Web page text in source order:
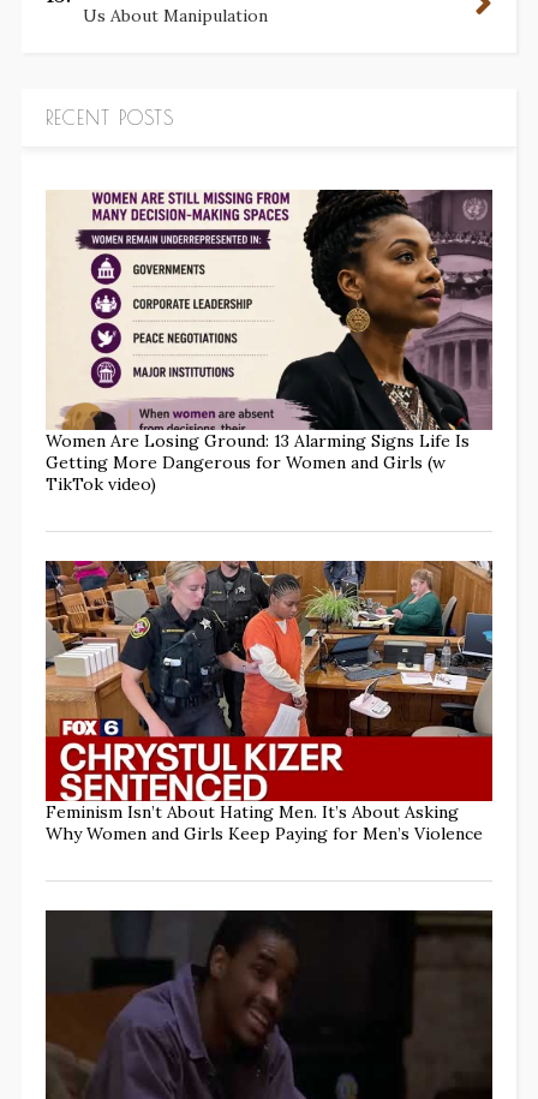
Us About Manipulation
RECENT POSTS
Women Are Losing Ground: 13 Alarming Signs Life Is
Getting More Dangerous for Women and Girls (w
TikTok video)
Feminism Isn’t About Hating Men. It’s About Asking
Why Women and Girls Keep Paying for Men’s Violence